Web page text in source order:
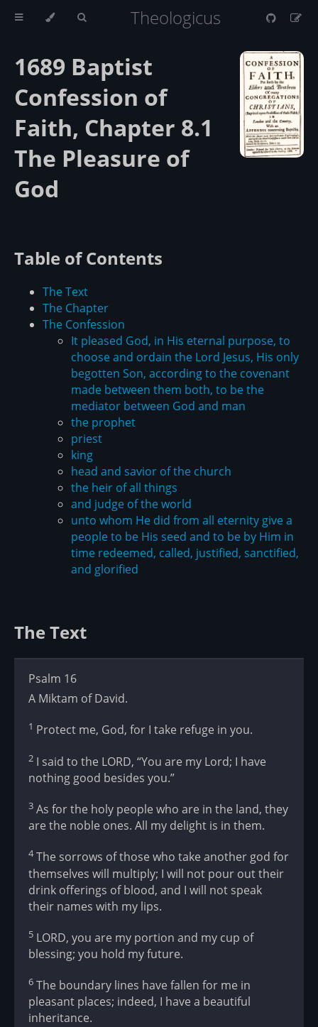
Theologicus
1689 Baptist
Confession of
Faith, Chapter 8.1
The Pleasure of
God
Table of Contents
The Text
The Chapter
The Confession
It pleased God, in His eternal purpose, to
choose and ordain the Lord Jesus, His only
begotten Son, according to the covenant
made between them both, to be the
mediator between God and man
the prophet
priest
king
head and savior of the church
the heir of all things
and judge of the world
unto whom He did from all eternity give a
people to be His seed and to be by Him in
time redeemed, called, justified, sanctified,
and glorified
The Text
Psalm 16
A Miktam of David.
1 Protect me, God, for I take refuge in you.
2 I said to the LORD, “You are my Lord; I have
nothing good besides you.”
3 As for the holy people who are in the land, they
are the noble ones. All my delight is in them.
4The sorrows of those who take another god for
themselves will multiply; I will not pour out their
drink offerings of blood, and I will not speak
their names with my lips.
5 LORD, you are my portion and my cup of
blessing; you hold my future.
6 The boundary lines have fallen for me in
pleasant places; indeed, I have a beautiful
inheritance.